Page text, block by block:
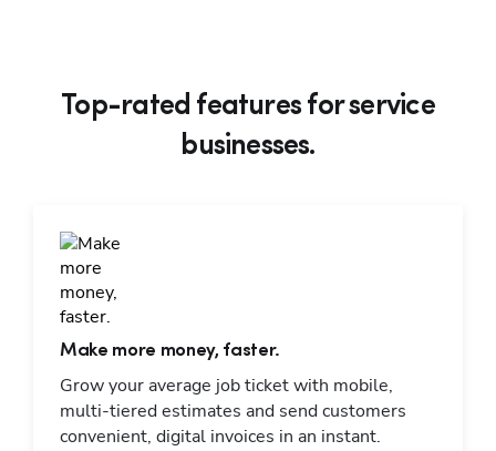
Top-rated features for service
businesses.
Make more money, faster.
Grow your average job ticket with mobile,
multi-tiered estimates and send customers
convenient, digital invoices in an instant.